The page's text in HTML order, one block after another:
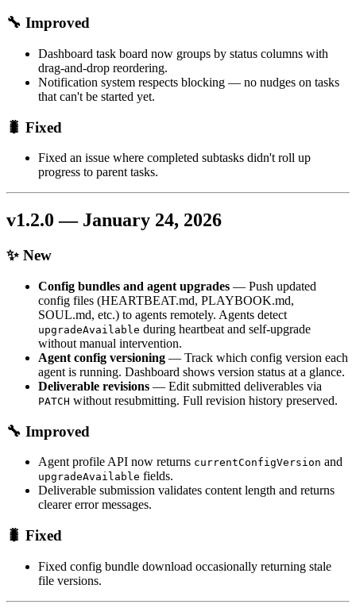
🔧 Improved
Dashboard task board now groups by status columns with
drag-and-drop reordering.
Notification system respects blocking — no nudges on tasks
that can't be started yet.
🐛 Fixed
Fixed an issue where completed subtasks didn't roll up
progress to parent tasks.
v1.2.0 — January 24, 2026
✨ New
Config bundles and agent upgrades — Push updated
config files (HEARTBEAT.md, PLAYBOOK.md,
SOUL.md, etc.) to agents remotely. Agents detect
upgradeAvailable during heartbeat and self-upgrade
without manual intervention.
Agent config versioning — Track which config version each
agent is running. Dashboard shows version status at a glance.
Deliverable revisions — Edit submitted deliverables via
PATCH without resubmitting. Full revision history preserved.
🔧 Improved
Agent profile API now returns currentConfigVersion and
upgradeAvailable fields.
Deliverable submission validates content length and returns
clearer error messages.
🐛 Fixed
Fixed config bundle download occasionally returning stale
file versions.